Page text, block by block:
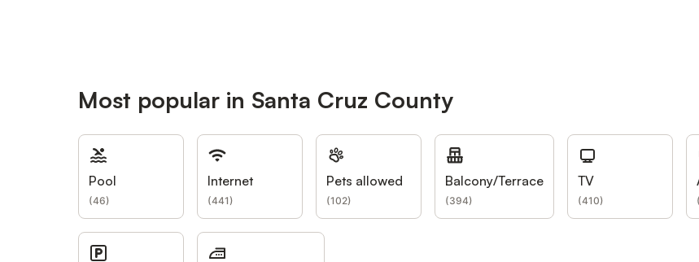
Most popular in Santa Cruz County
Pool
(46)
Internet
(441)
Pets allowed
(102)
Balcony/Terrace
(394)
TV
(410) (